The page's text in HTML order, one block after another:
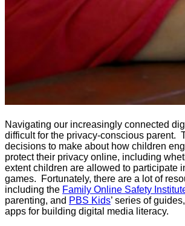
Navigating our increasingly connected
difficult for the privacy-conscious parent.
decisions to make about how children
protect their privacy online, including
extent children are allowed to participate
games. Fortunately, there are a lot of
including the Family Online Safety
parenting, and PBS Kids’ series of
apps for building digital media literacy.